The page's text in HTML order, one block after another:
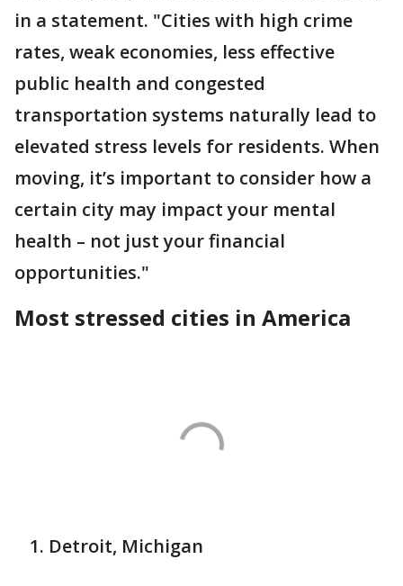
in a statement. "Cities with high crime
rates, weak economies, less effective
public health and congested
transportation systems naturally lead to
elevated stress levels for residents. When
moving, it’s important to consider how a
certain city may impact your mental
health – not just your financial
opportunities."
Most stressed cities in America
Detroit, Michigan